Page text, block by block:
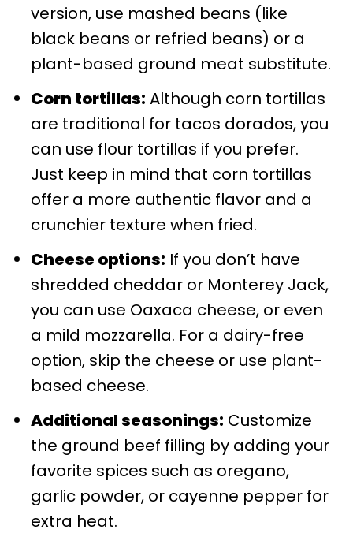
version, use mashed beans (like
black beans or refried beans) or a
plant-based ground meat substitute.
Corn tortillas: Although corn tortillas
are traditional for tacos dorados, you
can use flour tortillas if you prefer.
Just keep in mind that corn tortillas
offer a more authentic flavor and a
crunchier texture when fried.
Cheese options: If you don’t have
shredded cheddar or Monterey Jack,
you can use Oaxaca cheese, or even
a mild mozzarella. For a dairy-free
option, skip the cheese or use plant-
based cheese.
Additional seasonings: Customize
the ground beef filling by adding your
favorite spices such as oregano,
garlic powder, or cayenne pepper for
extra heat.